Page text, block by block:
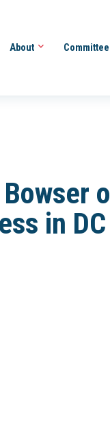
About
in DC